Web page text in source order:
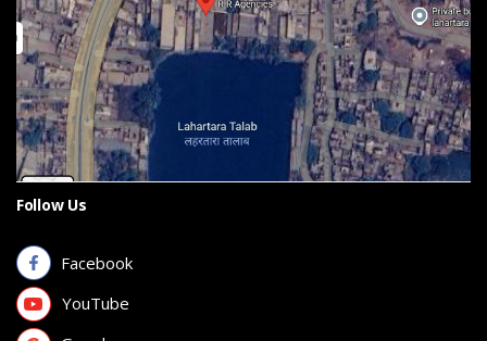
Follow Us
Facebook
YouTube